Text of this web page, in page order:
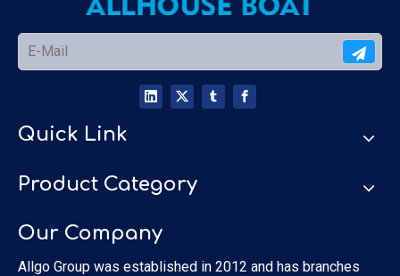
Quick Link
Product Category
Our Company
Allgo Group was established in 2012 and has branches